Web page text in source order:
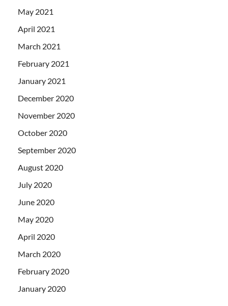
May 2021
April 2021
March 2021
February 2021
January 2021
December 2020
November 2020
October 2020
September 2020
August 2020
July 2020
June 2020
May 2020
April 2020
March 2020
February 2020
January 2020